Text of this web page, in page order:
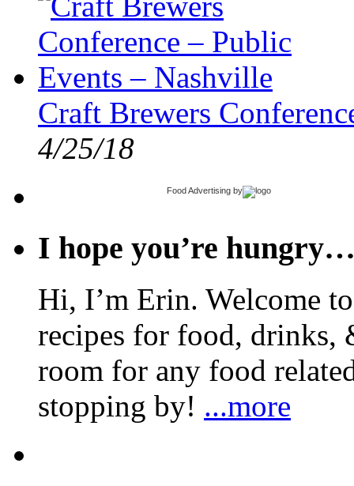
Craft Brewers
4/25/18
Food Advertising by
I hope you’re
Hi, I’m Erin. Welcome
recipes for food, drinks,
room for any food
stopping by! ...more